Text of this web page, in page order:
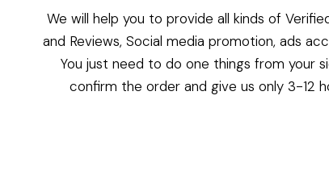
We will help you to provide all kinds of
and Reviews, Social media promotion, ads
You just need to do one things from your
confirm the order and give us only 3-12